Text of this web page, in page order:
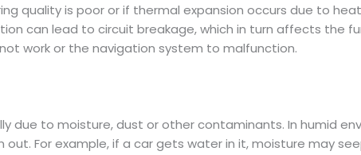
quality is poor or if thermal expansion occurs due to
can lead to circuit breakage, which in turn affects the
work or the navigation system to malfunction.
due to moisture, dust or other contaminants. In humid
For example, if a car gets water in it, moisture may